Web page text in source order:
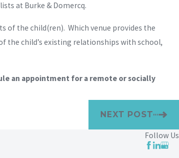
at Burke & Domercq.
of the child(ren). Which venue provides the
the child’s existing relationships with school,
an appointment for a remote or socially
NEXT POST
Follow Us